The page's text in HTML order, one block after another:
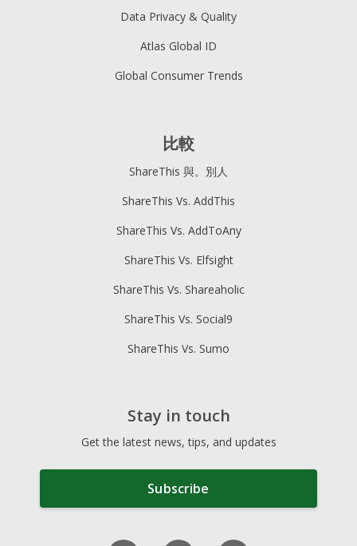
Data Privacy & Quality
Atlas Global ID
Global Consumer Trends
比較
ShareThis 與。別人
ShareThis Vs. AddThis
ShareThis Vs. AddToAny
ShareThis Vs. Elfsight
ShareThis Vs. Shareaholic
ShareThis Vs. Social9
ShareThis Vs. Sumo
Stay in touch
Get the latest news, tips, and updates
Subscribe